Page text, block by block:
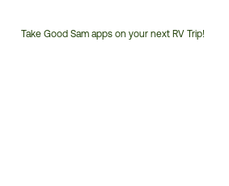
Take Good Sam apps on your next RV Trip!